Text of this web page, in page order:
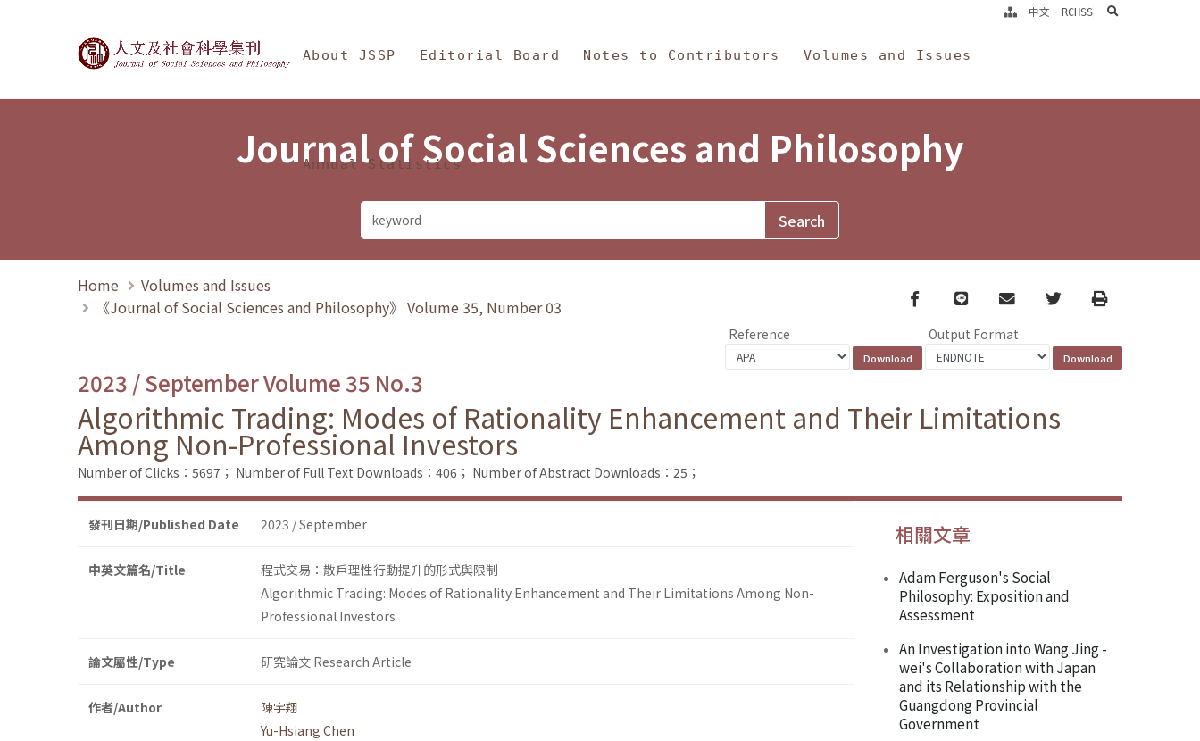
Journal of Social Sciences and Philosophy
About JSSP Editorial Board Notes to Contributors Volumes and Issues
Annual Statistics
中文 RCHSS search
Journal of Social Sciences and Philosophy
Home
Volumes and Issues
《Journal of Social Sciences and Philosophy》 Volume 35, Number 03
Facebook
line email TwitterPrint
Reference Output Format
2023 / September Volume 35 No.3
Algorithmic Trading: Modes of Rationality Enhancement and Their Limitations
Among Non-Professional Investors
Number of Clicks：5697； Number of Full Text Downloads：406； Number of Abstract Downloads：25；
發刊日期/Published Date 2023 / September
中英文篇名/Title
程式交易：散戶理性行動提升的形式與限制
Algorithmic Trading: Modes of Rationality Enhancement and Their Limitations Among Non-
Professional Investors
論文屬性/Type 研究論文 Research Article
作者/Author
陳宇翔
Yu-Hsiang Chen
相關文章
Adam Ferguson's Social
Philosophy: Exposition and
Assessment
An Investigation into Wang Jing -
wei's Collaboration with Japan
and its Relationship with the
Guangdong Provincial
Government